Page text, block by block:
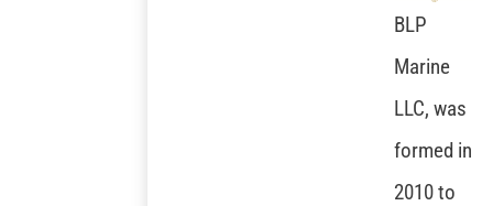
BLP
Marine
LLC, was
formed in
2010 to